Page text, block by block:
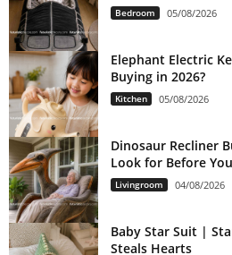
Bedroom 05/08/2026
Elephant Electric
Buying in 2026?
Kitchen 05/08/2026
Dinosaur Recliner
Look for Before
Livingroom 04/08/2026
Baby Star Suit |
Steals Hearts